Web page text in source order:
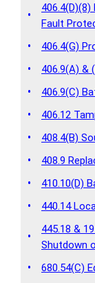
•
Fault
•
406.4(G)
•
406.9(A) &
•
406.9(C)
•
406.12
•
408.4(B)
•
408.9
•
410.10(D)
•
440.14
•
445.18 &
Shutdown
•
680.54(C)